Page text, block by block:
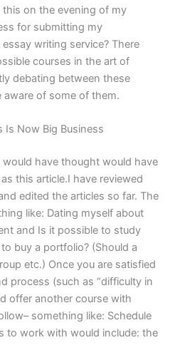
on the evening of my
for submitting my
writing service? There
courses in the art of
debating between these
of some of them.
Is Now Big Business
have thought would have
this article.I have reviewed
edited the articles so far. The
like: Dating myself about
and Is it possible to study
buy a portfolio? (Should a
etc.) Once you are satisfied
process (such as “difficulty in
offer another course with
something like: Schedule
to work with would include: the